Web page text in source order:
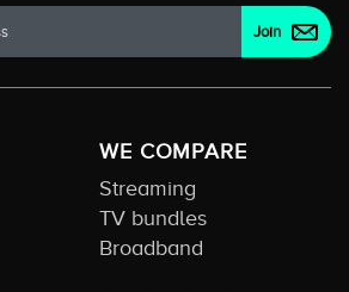
WE COMPARE
Streaming
TV bundles
Broadband